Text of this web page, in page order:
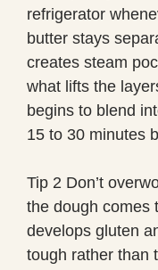
refrigerator
butter stays
creates steam
what lifts the
begins to blend
15 to 30 minutes
Tip 2 Don’t
the dough comes
develops gluten
tough rather than